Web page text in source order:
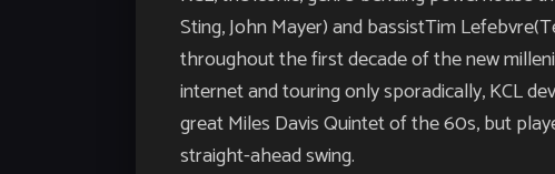
Sting, John Mayer) and bassistTim
throughout the first decade of the new
internet and touring only sporadically, KCL
great Miles Davis Quintet of the 60s, but
straight-ahead swing.